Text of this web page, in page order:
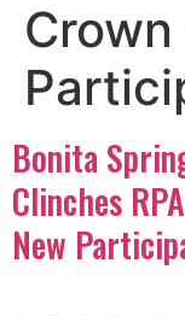
Bonita
Clinches
New